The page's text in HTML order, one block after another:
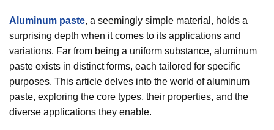
Aluminum paste, a seemingly simple material, holds a
surprising depth when it comes to its applications and
variations. Far from being a uniform substance, aluminum
paste exists in distinct forms, each tailored for specific
purposes. This article delves into the world of aluminum
paste, exploring the core types, their properties, and the
diverse applications they enable.